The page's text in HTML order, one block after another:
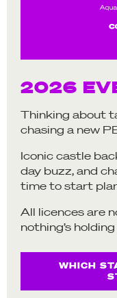
2026
Thinking about
chasing a new
Iconic castle
day buzz, and
time to start
All licences are
nothing’s
WHICH